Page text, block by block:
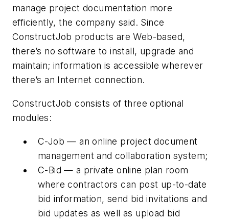
manage project documentation more
efficiently, the company said. Since
ConstructJob products are Web-based,
there’s no software to install, upgrade and
maintain; information is accessible wherever
there’s an Internet connection.
ConstructJob consists of three optional
modules:
C-Job — an online project document
management and collaboration system;
C-Bid — a private online plan room
where contractors can post up-to-date
bid information, send bid invitations and
bid updates as well as upload bid